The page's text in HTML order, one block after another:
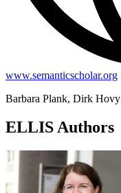
www.semanticscholar.org
Barbara Plank, Dirk Hovy
ELLIS Authors